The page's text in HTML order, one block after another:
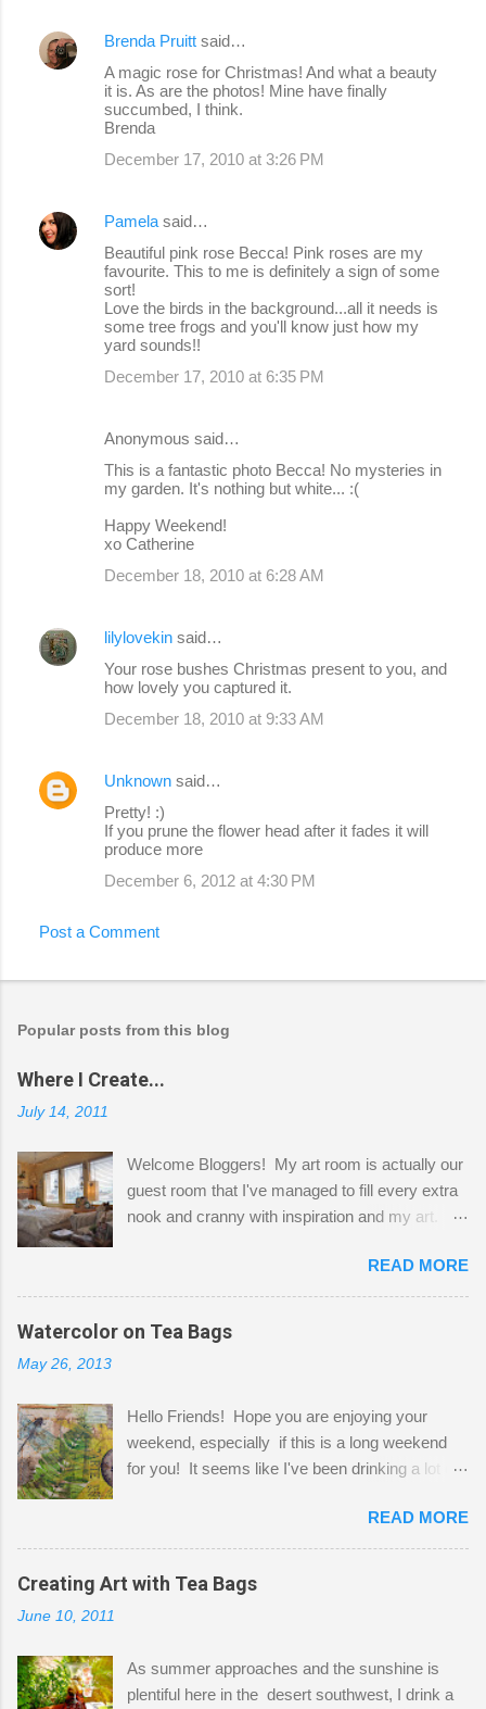
Brenda Pruitt said…
A magic rose for Christmas! And what a beauty
it is. As are the photos! Mine have finally
succumbed, I think.
Brenda
December 17, 2010 at 3:26 PM
Pamela said…
Beautiful pink rose Becca! Pink roses are my
favourite. This to me is definitely a sign of some
sort!
Love the birds in the background...all it needs is
some tree frogs and you'll know just how my
yard sounds!!
December 17, 2010 at 6:35 PM
Anonymous said…
This is a fantastic photo Becca! No mysteries in
my garden. It's nothing but white... :(
Happy Weekend!
xo Catherine
December 18, 2010 at 6:28 AM
lilylovekin said…
Your rose bushes Christmas present to you, and
how lovely you captured it.
December 18, 2010 at 9:33 AM
Unknown said…
Pretty! :)
If you prune the flower head after it fades it will
produce more
December 6, 2012 at 4:30 PM
Post a Comment
Popular posts from this blog
Where I Create...
July 14, 2011
Welcome Bloggers! My art room is actually our
guest room that I've managed to fill every extra
nook and cranny with inspiration and my art.
Shatzie and Fetzer. Hurry and grab a seat
before Fetzer beats you to it! Along this side of
the wall I've managed to squeeze in 2 computer
desks and a lot of my stuff. As you can see, my
a bit of every media, therefore it's easy to run
out of space. So, what I try to do is utilize my
small space by storing my supplies in plastic
that when she visits she doesn't mind hanging
her clothes on a hook on the door. :-) I am
always on the look out for interesting containers
jars. Vintage sp...
READ MORE
Watercolor on Tea Bags
May 26, 2013
Hello Friends! Hope you are enjoying your
weekend, especially if this is a long weekend
for you! It seems like I've been drinking a lot of
tea bags and get creative! This is a mixed-
media piece on watercolor paper. First, I tore
pieces of the tea bags and glued them to the
watercolor paper to start my background. This
the tea bags for added interest. I love the color
and texture the tea bags create. After the
READ MORE
Creating Art with Tea Bags
June 10, 2011
As summer approaches and the sunshine is
plentiful here in the desert southwest, I drink a